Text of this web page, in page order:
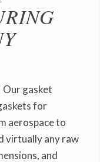
Our gasket
for
aerospace to
virtually any raw
and